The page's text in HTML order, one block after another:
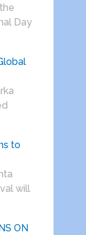
Day
to
will
ON